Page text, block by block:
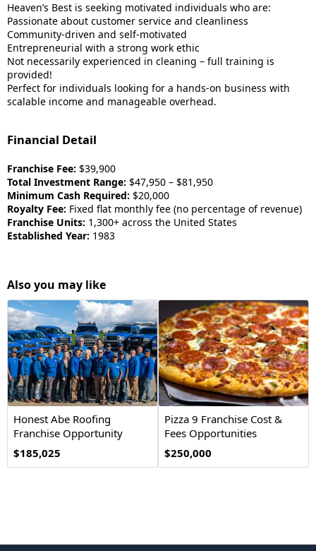
Heaven’s Best is seeking motivated individuals who are:
Passionate about customer service and cleanliness
Community-driven and self-motivated
Entrepreneurial with a strong work ethic
Not necessarily experienced in cleaning – full training is
provided!
Perfect for individuals looking for a hands-on business with
scalable income and manageable overhead.
Financial Detail
Franchise Fee: $39,900
Total Investment Range: $47,950 – $81,950
Minimum Cash Required: $20,000
Royalty Fee: Fixed flat monthly fee (no percentage of revenue)
Franchise Units: 1,300+ across the United States
Established Year: 1983
Also you may like
Honest Abe Roofing
Franchise Opportunity
$185,025
Pizza 9 Franchise Cost &
Fees Opportunities
$250,000